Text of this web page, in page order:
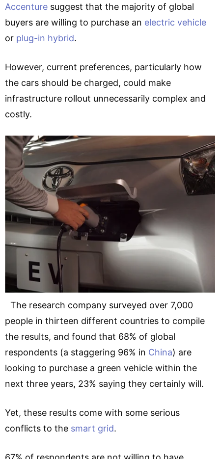
Accenture suggest that the majority of global
buyers are willing to purchase an electric vehicle
or plug-in hybrid.
However, current preferences, particularly how
the cars should be charged, could make
infrastructure rollout unnecessarily complex and
costly.
The research company surveyed over 7,000
people in thirteen different countries to compile
the results, and found that 68% of global
respondents (a staggering 96% in China) are
looking to purchase a green vehicle within the
next three years, 23% saying they certainly will.
Yet, these results come with some serious
conflicts to the smart grid.